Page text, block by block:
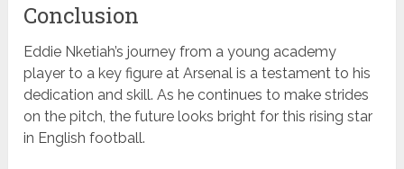
Conclusion
Eddie Nketiah’s journey from a young academy
player to a key figure at Arsenal is a testament to his
dedication and skill. As he continues to make strides
on the pitch, the future looks bright for this rising star
in English football.